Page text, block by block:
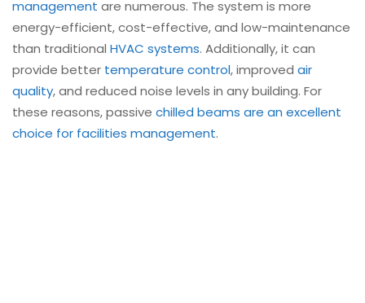
management are numerous. The system is more
energy-efficient, cost-effective, and low-maintenance
than traditional HVAC systems. Additionally, it can
provide better temperature control, improved air
quality, and reduced noise levels in any building. For
these reasons, passive chilled beams are an excellent
choice for facilities management.